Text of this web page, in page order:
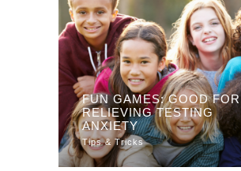
FUN GAMES: GOOD FOR
RELIEVING TESTING
ANXIETY
Tips & Tricks